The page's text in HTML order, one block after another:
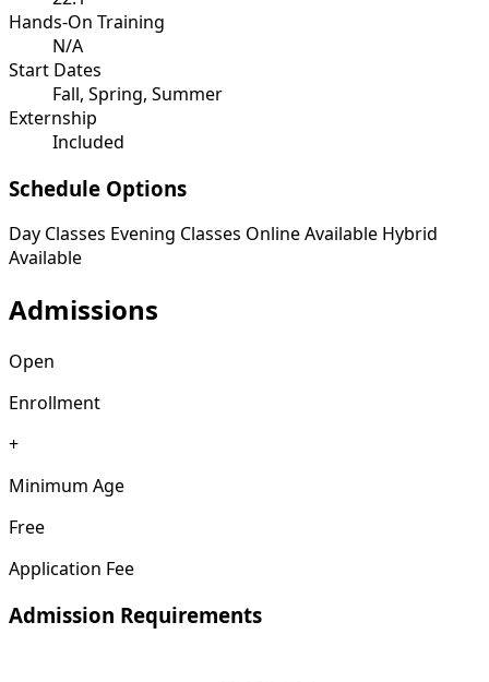
Hands-On Training
N/A
Start Dates
Fall, Spring, Summer
Externship
Included
Schedule Options
Day Classes Evening Classes Online Available Hybrid
Available
Admissions
Open
Enrollment
+
Minimum Age
Free
Application Fee
Admission Requirements